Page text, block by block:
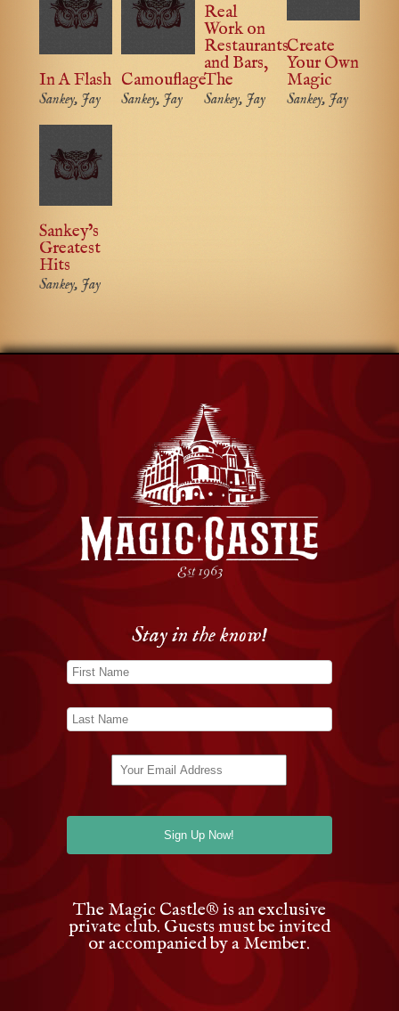
In A Flash
Sankey, Jay
Camouflage
Sankey, Jay
Real
Work on
Restaurants
and Bars,
The
Sankey, Jay
Create
Your Own
Magic
Sankey, Jay
Sankey’s
Greatest
Hits
Sankey, Jay
Stay in the know!
The Magic Castle® is an exclusive
private club. Guests must be invited
or accompanied by a Member.